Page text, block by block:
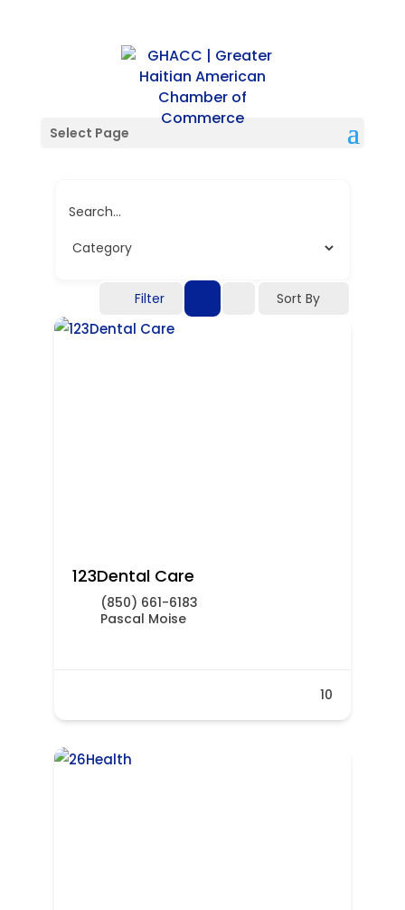
Select Page
Single Location
Search...
Filter Sort By
123Dental Care
(850) 661-6183
Pascal Moise
10